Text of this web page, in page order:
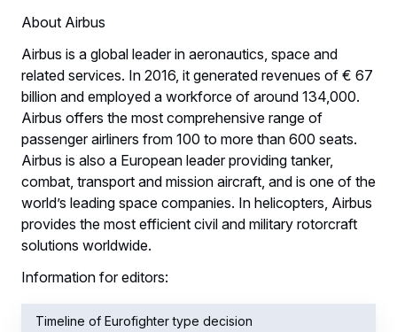
About Airbus
Airbus is a global leader in aeronautics, space and
related services. In 2016, it generated revenues of € 67
billion and employed a workforce of around 134,000.
Airbus offers the most comprehensive range of
passenger airliners from 100 to more than 600 seats.
Airbus is also a European leader providing tanker,
combat, transport and mission aircraft, and is one of the
world’s leading space companies. In helicopters, Airbus
provides the most efficient civil and military rotorcraft
solutions worldwide.
Information for editors:
Timeline of Eurofighter type decision